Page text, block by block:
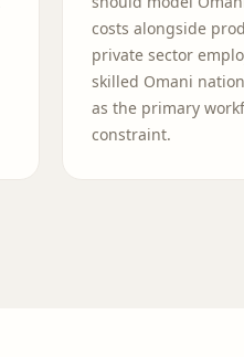
costs alongside
private sector
skilled Omani
as the primary
constraint.